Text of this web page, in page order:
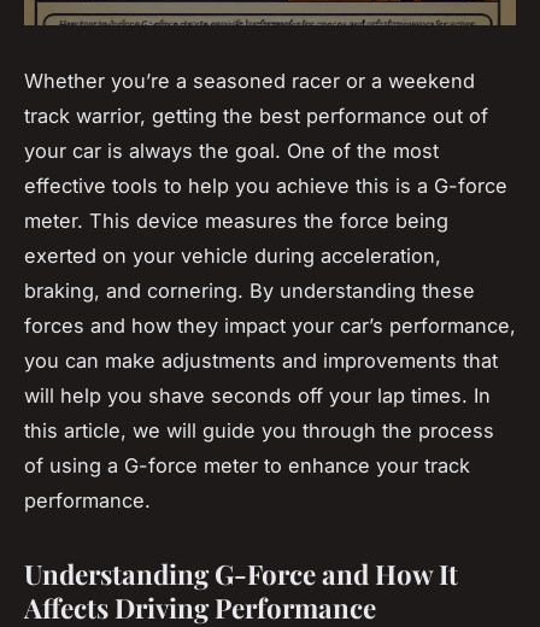
Whether you’re a seasoned racer or a weekend
track warrior, getting the best performance out of
your car is always the goal. One of the most
effective tools to help you achieve this is a G-force
meter. This device measures the force being
exerted on your vehicle during acceleration,
braking, and cornering. By understanding these
forces and how they impact your car’s performance,
you can make adjustments and improvements that
will help you shave seconds off your lap times. In
this article, we will guide you through the process
of using a G-force meter to enhance your track
performance.
Understanding G-Force and How It
Affects Driving Performance